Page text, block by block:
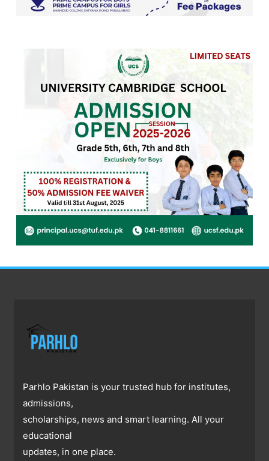
Parhlo Pakistan is your trusted hub for institutes,
admissions,
scholarships, news and smart learning. All your
educational
updates, in one place.